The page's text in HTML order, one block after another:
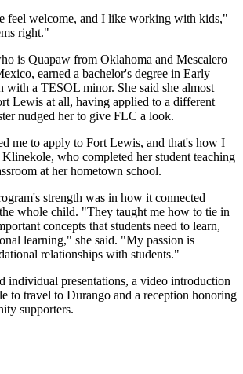
feel welcome, and I like working with kids,"
right."
is Quapaw from Oklahoma and Mescalero
earned a bachelor's degree in Early
with a TESOL minor. She said she almost
Lewis at all, having applied to a different
nudged her to give FLC a look.
me to apply to Fort Lewis, and that's how I
who completed her student teaching
at her hometown school.
strength was in how it connected
whole child. "They taught me how to tie in
concepts that students need to learn,
learning," she said. "My passion is
relationships with students."
individual presentations, a video introduction
to travel to Durango and a reception honoring
supporters.